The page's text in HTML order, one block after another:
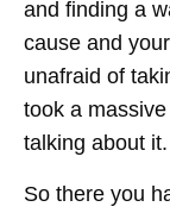
and finding a
cause and
unafraid of
took a
talking about it.
So there you